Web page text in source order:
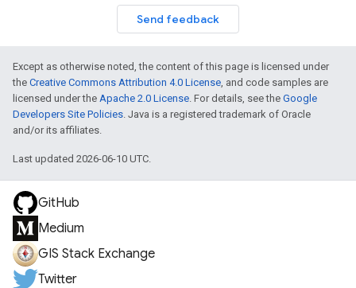
Send feedback
Except as otherwise noted, the content of this page is licensed under
the Creative Commons Attribution 4.0 License, and code samples are
licensed under the Apache 2.0 License. For details, see the Google
Developers Site Policies. Java is a registered trademark of Oracle
and/or its affiliates.
Last updated 2026-06-10 UTC.
GitHub
Medium
GIS Stack Exchange
Twitter